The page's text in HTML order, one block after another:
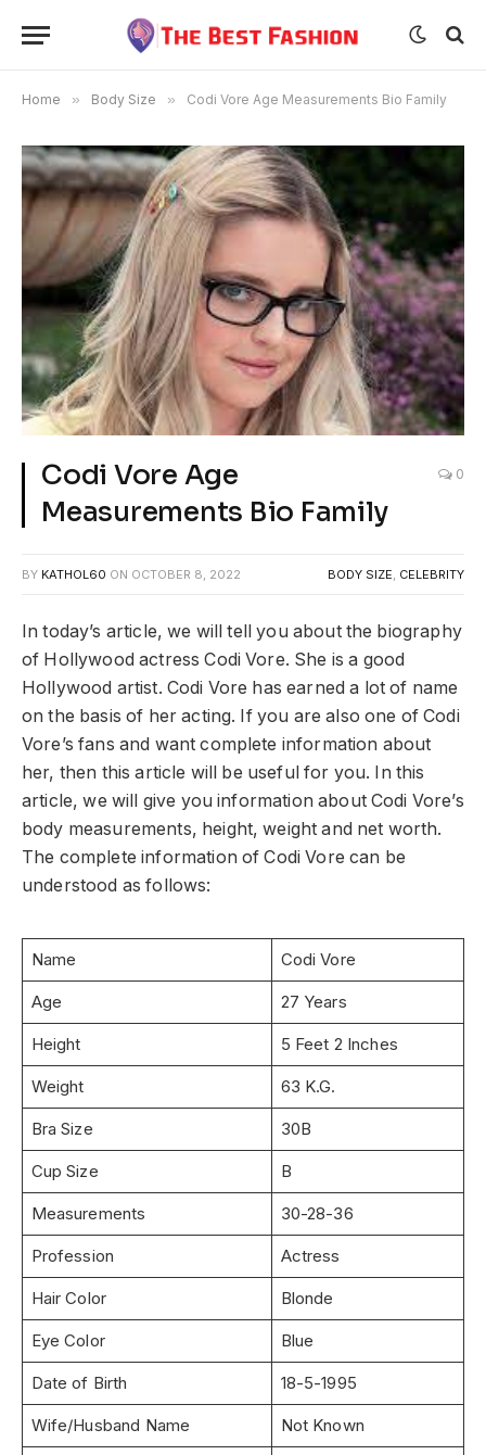
Home » Body Size » Codi Vore Age Measurements Bio Family
Codi Vore Age
Measurements Bio Family
0
BY KATHOL60 ON OCTOBER 8, 2022 BODY SIZE CELEBRITY
In today’s article, we will tell you about the biography
of Hollywood actress Codi Vore. She is a good
Hollywood artist. Codi Vore has earned a lot of name
on the basis of her acting. If you are also one of Codi
Vore’s fans and want complete information about
her, then this article will be useful for you. In this
article, we will give you information about Codi Vore’s
body measurements, height, weight and net worth.
The complete information of Codi Vore can be
understood as follows:
Name Codi Vore
Age 27 Years
Height 5 Feet 2 Inches
Weight 63 K.G.
Bra Size 30B
Cup Size B
Measurements 30-28-36
Profession Actress
Hair Color Blonde
Eye Color Blue
Date of Birth 18-5-1995
Wife/Husband Name Not Known